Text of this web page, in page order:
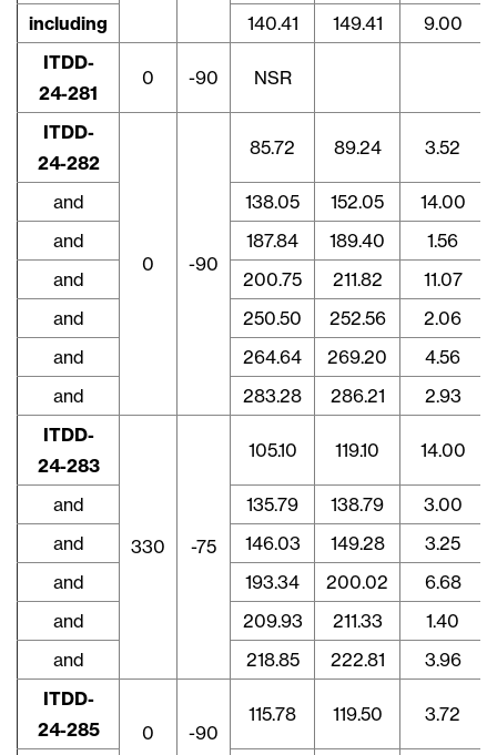
including 140.41 149.41
9.00
ITDD-
24-281
0 -90 NSR
ITDD-
24-282
0 -90
85.72 89.24 3.52
and 138.05 152.05
14.00
and
187.84 189.40
1.56
and
200.75 211.82
11.07
and
250.50 252.56
2.06
and
264.64 269.20
4.56
and
283.28 286.21
2.93
ITDD-
24-283
330 -75
105.10 119.10 14.00
and 135.79 138.79
3.00
and
146.03 149.28
3.25
and
193.34 200.02
6.68
and
209.93 211.33
1.40
and
218.85 222.81
3.96
ITDD-
24-285
0 -90
115.78 119.50 3.72